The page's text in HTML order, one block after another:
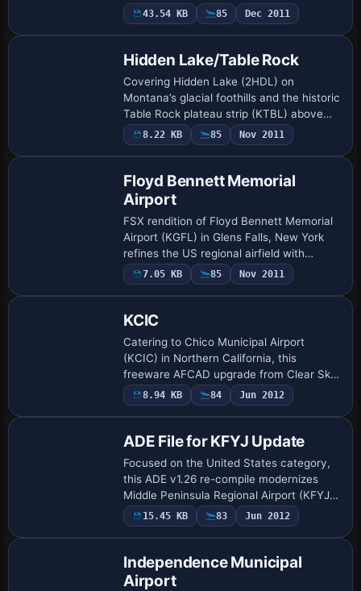
rendering at Hearst Castle within the
California Central Coast Megascenery …
43.54 KB 85 Dec 2011
Hidden Lake/Table Rock
Covering Hidden Lake (2HDL) on
Montana’s glacial foothills and the historic
Table Rock plateau strip (KTBL) above
Medford, this FSX scenery add-on adds
custom AFCADs, corrected ARP data,
8.22 KB 85 Nov 2011
Floyd Bennett Memorial
Airport
FSX rendition of Floyd Bennett Memorial
Airport (KGFL) in Glens Falls, New York
refines the US regional airfield with
revised aprons, realistic taxiway
geometry, updated parking stands,
7.05 KB 85 Nov 2011
KCIC
Catering to Chico Municipal Airport
(KCIC) in Northern California, this
freeware AFCAD upgrade from Clear Sky
Simulations replaces the stock FSX data
with corrected runway thresholds,
8.94 KB 84 Jun 2012
ADE File for KFYJ Update
Focused on the United States category,
this ADE v1.26 re-compile modernizes
Middle Peninsula Regional Airport (KFYJ)
near West Point, Virginia for Microsoft
Flight Simulator X, refining runway 10/2…
15.45 KB 83 Jun 2012
Independence Municipal
Airport